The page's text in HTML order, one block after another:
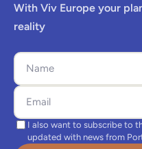
With Viv Europe your
reality
I also want to subscribe to
updated with news from